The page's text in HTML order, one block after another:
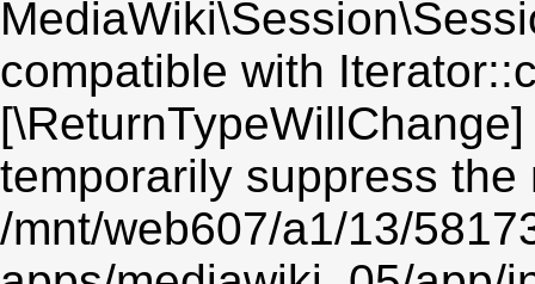
compatible with
temporarily suppress the
/mnt/web607/a1/13/